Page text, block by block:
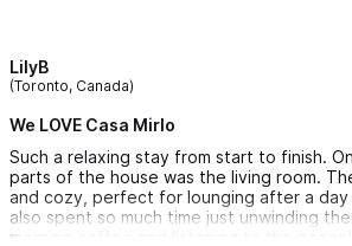
LilyB
(Toronto, Canada)
We LOVE Casa Mirlo
Such a relaxing stay from start to finish.
parts of the house was the living room.
and cozy, perfect for lounging after a day
also spent so much time just unwinding
morning coffee and listening to the ocean!